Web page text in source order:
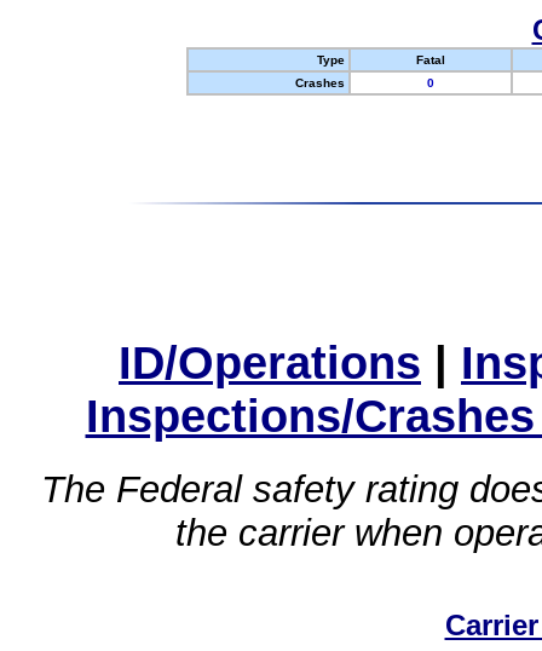
Type
Fatal
Crashes
0
ID/Operations |
Inspections/
The Federal safety rating
the carrier when